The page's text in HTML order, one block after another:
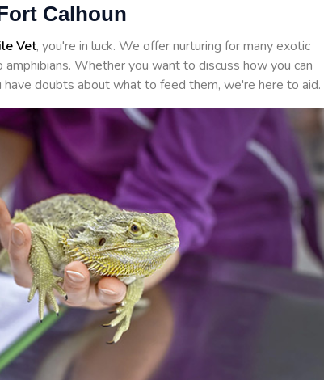
Calhoun
Vet, you're in luck. We offer nurturing for many exotic
Whether you want to discuss how you can
doubts about what to feed them, we're here to aid.